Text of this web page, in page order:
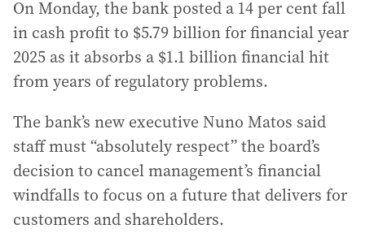
On Monday, the bank posted a 14 per cent fall
in cash profit to $5.79 billion for financial year
2025 as it absorbs a $1.1 billion financial hit
from years of regulatory problems.
The bank’s new executive Nuno Matos said
staff must “absolutely respect” the board’s
decision to cancel management’s financial
windfalls to focus on a future that delivers for
customers and shareholders.